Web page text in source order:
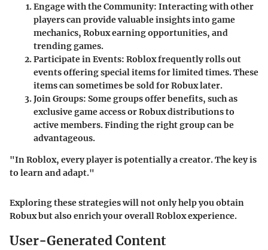
Engage with the Community: Interacting with other
players can provide valuable insights into game
mechanics, Robux earning opportunities, and
trending games.
Participate in Events: Roblox frequently rolls out
events offering special items for limited times. These
items can sometimes be sold for Robux later.
Join Groups: Some groups offer benefits, such as
exclusive game access or Robux distributions to
active members. Finding the right group can be
advantageous.
"In Roblox, every player is potentially a creator. The key is
to learn and adapt."
Exploring these strategies will not only help you obtain
Robux but also enrich your overall Roblox experience.
User-Generated Content